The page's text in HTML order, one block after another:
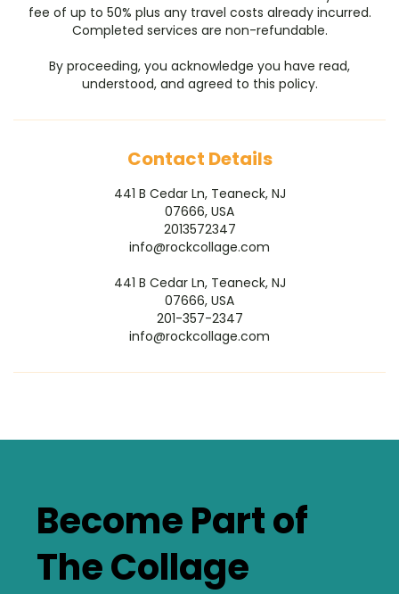
fee of up to 50% plus any travel costs already incurred.
Completed services are non-refundable.
By proceeding, you acknowledge you have read,
understood, and agreed to this policy.
Contact Details
441 B Cedar Ln, Teaneck, NJ
07666, USA
2013572347
info@rockcollage.com
441 B Cedar Ln, Teaneck, NJ
07666, USA
201-357-2347
info@rockcollage.com
Become Part of
The Collage